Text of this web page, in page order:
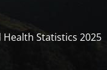
Statistics 2025